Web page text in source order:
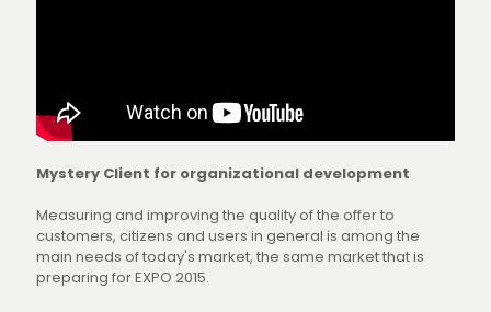
Mystery Client for organizational development
Measuring and improving the quality of the offer to
customers, citizens and users in general is among the
main needs of today's market, the same market that is
preparing for EXPO 2015.